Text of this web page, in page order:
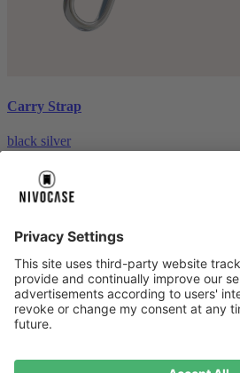
Carry Strap
black silver
About us About us
About NIVOCASE NIVOCASE test lab
Pay safely
Pay safely